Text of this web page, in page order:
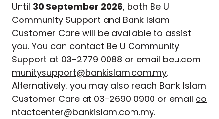
Until 30 September 2026, both Be U
Community Support and Bank Islam
Customer Care will be available to assist
you. You can contact Be U Community
Support at 03-2779 0088 or email beu.com
munitysupport@bankislam.com.my.
Alternatively, you may also reach Bank Islam
Customer Care at 03-2690 0900 or email co
ntactcenter@bankislam.com.my.